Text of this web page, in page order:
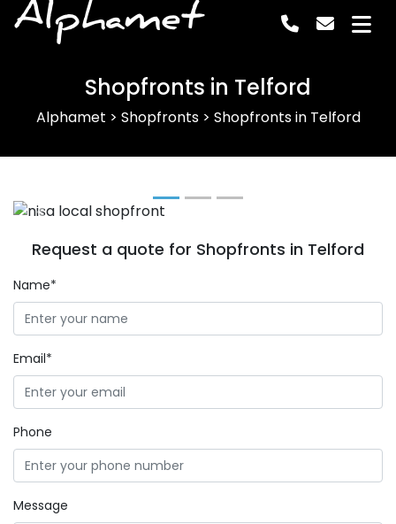
Alphamet
Shopfronts in Telford
Alphamet > Shopfronts> Shopfronts in Telford
Previous
Request a quote for Shopfronts in Telford
Name*
Email*
Phone
Message